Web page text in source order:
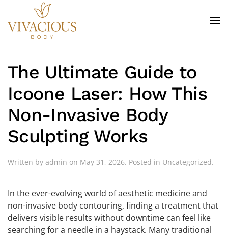
Skip to main content
The Ultimate Guide to
Icoone Laser: How This
Non-Invasive Body
Sculpting Works
Written by admin on May 31, 2026. Posted in Uncategorized.
In the ever-evolving world of aesthetic medicine and
non-invasive body contouring, finding a treatment that
delivers visible results without downtime can feel like
searching for a needle in a haystack. Many traditional